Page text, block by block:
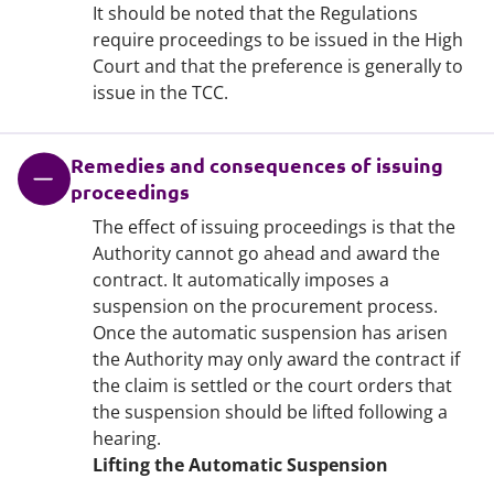
It should be noted that the Regulations
require proceedings to be issued in the High
Court and that the preference is generally to
issue in the TCC.
Remedies and consequences of issuing
proceedings
The effect of issuing proceedings is that the
Authority cannot go ahead and award the
contract. It automatically imposes a
suspension on the procurement process.
Once the automatic suspension has arisen
the Authority may only award the contract if
the claim is settled or the court orders that
the suspension should be lifted following a
hearing.
Lifting the Automatic Suspension